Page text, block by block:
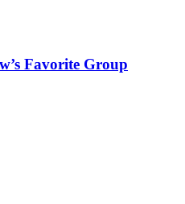
Favorite Group